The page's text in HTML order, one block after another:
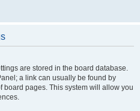
are stored in the board database.
a link can usually be found by
board pages. This system will allow you